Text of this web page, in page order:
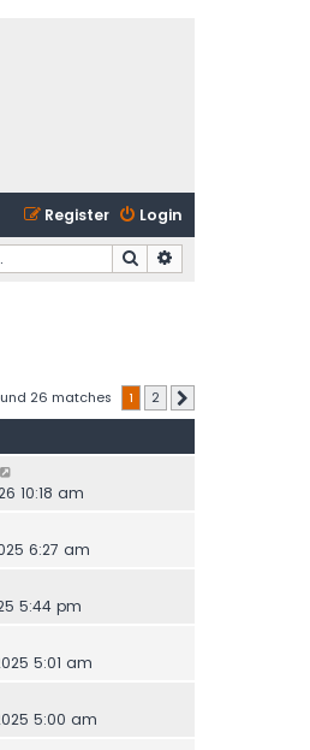
Login
Register
Search
26 matches 1 2
10:18 am
6:27 am
5:44 pm
5:01 am
5:00 am